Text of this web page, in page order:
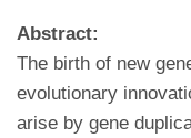
Abstract:
The birth of new
evolutionary
arise by gene